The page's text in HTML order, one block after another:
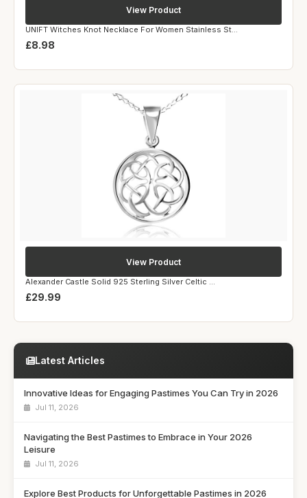
UNIFT Witches Knot Necklace For Women Stainless St...
£8.98
View Product
Alexander Castle Solid 925 Sterling Silver Celtic ...
£29.99
View Product
Latest Articles
Innovative Ideas for Engaging Pastimes You Can Try in 2026
Jul 11, 2026
Navigating the Best Pastimes to Embrace in Your 2026
Leisure
Jul 11, 2026
Explore Best Products for Unforgettable Pastimes in 2026